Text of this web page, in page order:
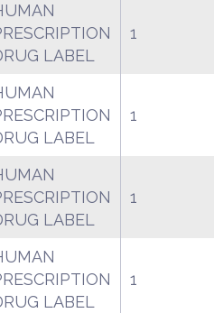
LABEL
1
LABEL
1
LABEL
1
LABEL
1